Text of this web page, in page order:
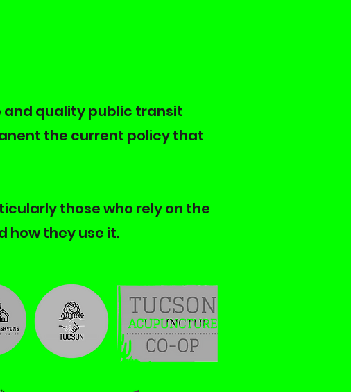
and quality public transit
the current policy that
those who rely on the
how they use it.